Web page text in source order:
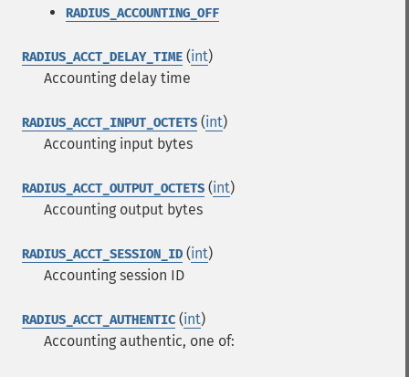
RADIUS_ACCOUNTING_OFF
RADIUS_ACCT_DELAY_TIME (int)
Accounting delay time
RADIUS_ACCT_INPUT_OCTETS (int)
Accounting input bytes
RADIUS_ACCT_OUTPUT_OCTETS (int)
Accounting output bytes
RADIUS_ACCT_SESSION_ID (int)
Accounting session ID
RADIUS_ACCT_AUTHENTIC (int)
Accounting authentic, one of: